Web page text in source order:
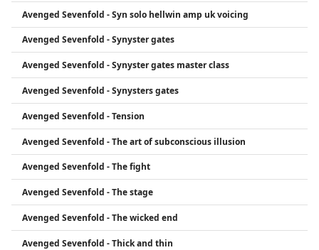
Avenged Sevenfold - Syn solo hellwin amp uk voicing
Avenged Sevenfold - Synyster gates
Avenged Sevenfold - Synyster gates master class
Avenged Sevenfold - Synysters gates
Avenged Sevenfold - Tension
Avenged Sevenfold - The art of subconscious illusion
Avenged Sevenfold - The fight
Avenged Sevenfold - The stage
Avenged Sevenfold - The wicked end
Avenged Sevenfold - Thick and thin